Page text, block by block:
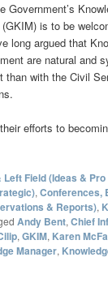
Government’s
is to be
long argued that
are natural and
than with the Civil
efforts to
Left Field (Ideas &
,Conferences,
& Reports),
Andy Bent,Chief
,GKIM, Karen
Manager,